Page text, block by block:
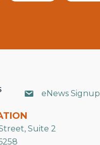
eNews Signup
Suite 2